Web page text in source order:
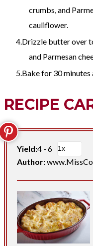
crumbs, and
cauliflower.
Drizzle butter over
and Parmesan
Bake for 30 minutes
RECIPE
Yield:4 - 6
Author: